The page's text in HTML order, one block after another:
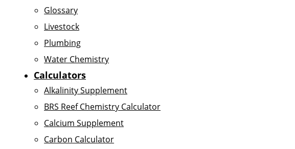
Glossary
Livestock
Plumbing
Water Chemistry
Calculators
Alkalinity Supplement
BRS Reef Chemistry Calculator
Calcium Supplement
Carbon Calculator